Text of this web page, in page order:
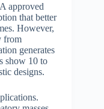
approved
that better
However,
from
generates
show 10 to
designs.